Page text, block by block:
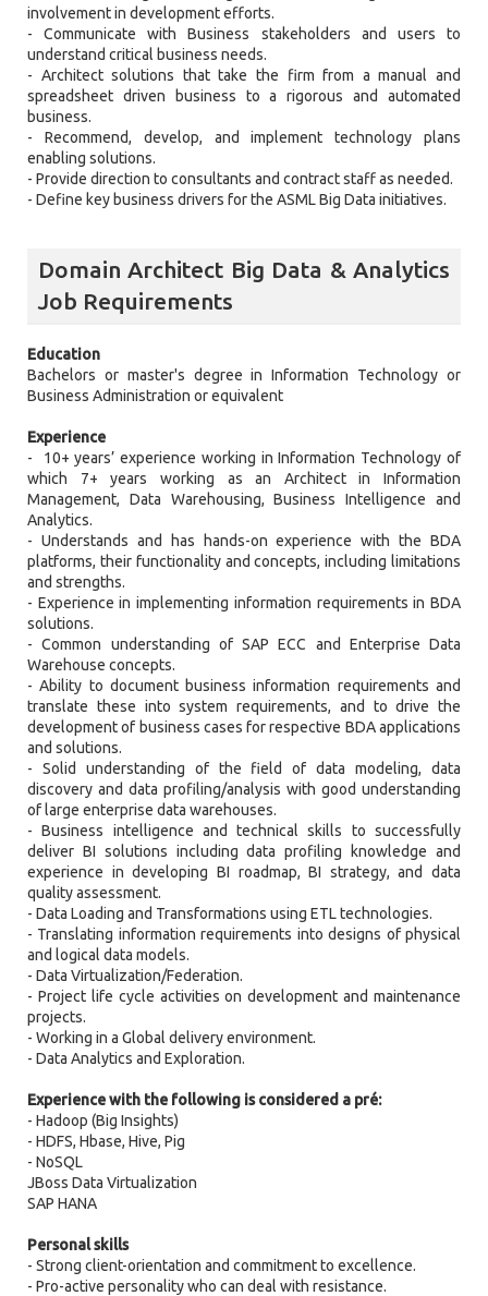
involvement in development efforts.
- Communicate with Business stakeholders and users to
understand critical business needs.
- Architect solutions that take the firm from a manual and
spreadsheet driven business to a rigorous and automated
business.
- Recommend, develop, and implement technology plans
enabling solutions.
- Provide direction to consultants and contract staff as needed.
- Define key business drivers for the ASML Big Data initiatives.
Domain Architect Big Data & Analytics
Job Requirements
Education
Bachelors or master's degree in Information Technology or
Business Administration or equivalent
Experience
- 10+ years’ experience working in Information Technology of
which 7+ years working as an Architect in Information
Management, Data Warehousing, Business Intelligence and
Analytics.
- Understands and has hands-on experience with the BDA
platforms, their functionality and concepts, including limitations
and strengths.
- Experience in implementing information requirements in BDA
solutions.
- Common understanding of SAP ECC and Enterprise Data
Warehouse concepts.
- Ability to document business information requirements and
translate these into system requirements, and to drive the
development of business cases for respective BDA applications
and solutions.
- Solid understanding of the field of data modeling, data
discovery and data profiling/analysis with good understanding
of large enterprise data warehouses.
- Business intelligence and technical skills to successfully
deliver BI solutions including data profiling knowledge and
experience in developing BI roadmap, BI strategy, and data
quality assessment.
- Data Loading and Transformations using ETL technologies.
- Translating information requirements into designs of physical
and logical data models.
- Data Virtualization/Federation.
- Project life cycle activities on development and maintenance
projects.
- Working in a Global delivery environment.
- Data Analytics and Exploration.
Experience with the following is considered a pré:
- Hadoop (Big Insights)
- HDFS, Hbase, Hive, Pig
- NoSQL
JBoss Data Virtualization
SAP HANA
Personal skills
- Strong client-orientation and commitment to excellence.
- Pro-active personality who can deal with resistance.